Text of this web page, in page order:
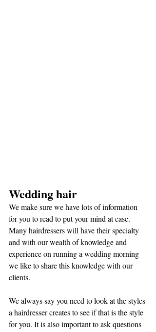
Wedding hair
We make sure we have lots of information
for you to read to put your mind at ease.
Many hairdressers will have their specialty
and with our wealth of knowledge and
experience on running a wedding morning
we like to share this knowledge with our
clients.
We always say you need to look at the styles
a hairdresser creates to see if that is the style
for you. It is also important to ask questions